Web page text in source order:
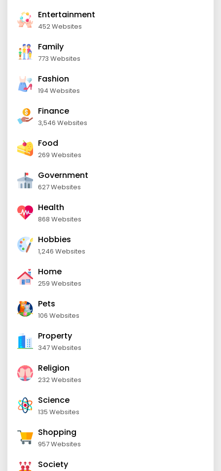
Entertainment
452 Websites
Family
773 Websites
Fashion
194 Websites
Finance
3,546 Websites
Food
269 Websites
Government
627 Websites
Health
868 Websites
Hobbies
1,246 Websites
Home
259 Websites
Pets
106 Websites
Property
347 Websites
Religion
232 Websites
Science
135 Websites
Shopping
957 Websites
Society